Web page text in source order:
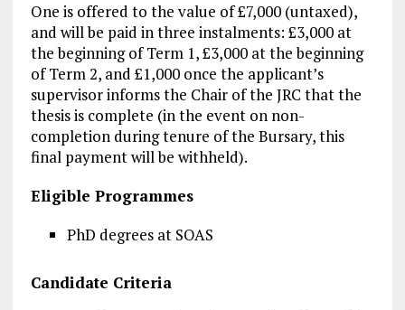
One is offered to the value of £7,000 (untaxed),
and will be paid in three instalments: £3,000 at
the beginning of Term 1, £3,000 at the beginning
of Term 2, and £1,000 once the applicant’s
supervisor informs the Chair of the JRC that the
thesis is complete (in the event on non-
completion during tenure of the Bursary, this
final payment will be withheld).
Eligible Programmes
PhD degrees at SOAS
Candidate Criteria